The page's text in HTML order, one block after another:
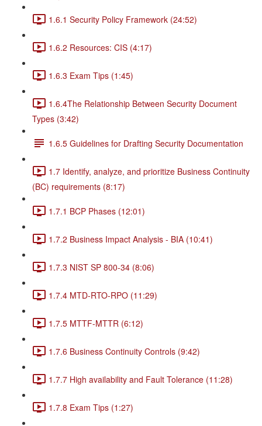
1.6.1 Security Policy Framework (24:52)
1.6.2 Resources: CIS (4:17)
1.6.3 Exam Tips (1:45)
1.6.4The Relationship Between Security Document
Types (3:42)
1.6.5 Guidelines for Drafting Security Documentation
1.7 Identify, analyze, and prioritize Business Continuity
(BC) requirements (8:17)
1.7.1 BCP Phases (12:01)
1.7.2 Business Impact Analysis - BIA (10:41)
1.7.3 NIST SP 800-34 (8:06)
1.7.4 MTD-RTO-RPO (11:29)
1.7.5 MTTF-MTTR (6:12)
1.7.6 Business Continuity Controls (9:42)
1.7.7 High availability and Fault Tolerance (11:28)
1.7.8 Exam Tips (1:27)